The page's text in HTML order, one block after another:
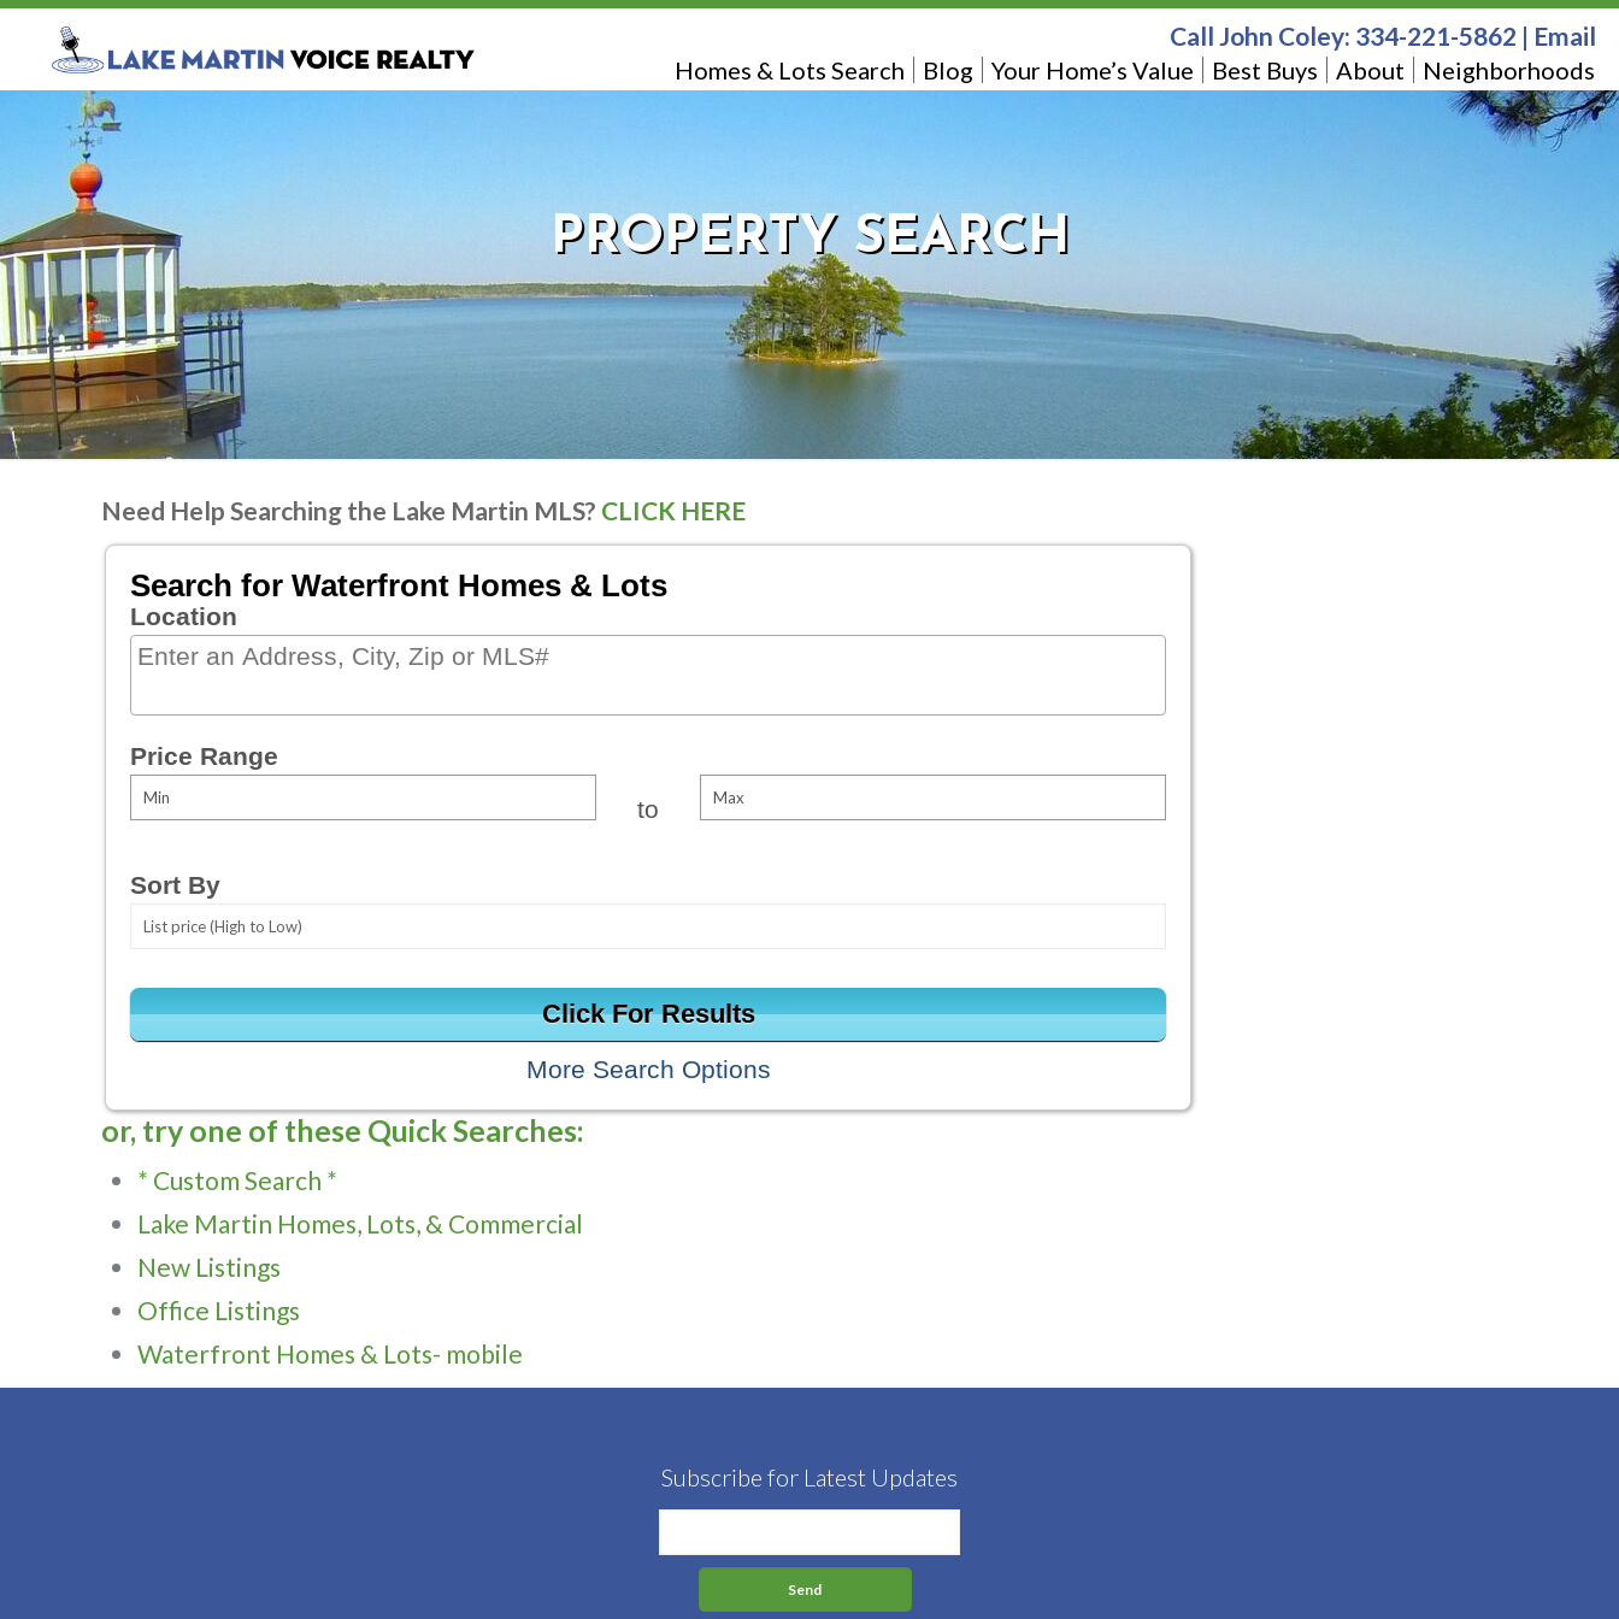
Homes & Lots Search Blog Your Home’s Value Best Buys About Neighborhoods
Call John Coley: 334-221-5862 | Email
PROPERTY SEARCH
Need Help Searching the Lake Martin MLS? CLICK HERE
Search for Waterfront Homes & Lots
Location
Price Range
to
Sort By
More Search Options
or, try one of these Quick Searches:
* Custom Search *
Lake Martin Homes, Lots, & Commercial
New Listings
Office Listings
Waterfront Homes & Lots- mobile
Subscribe for Latest Updates